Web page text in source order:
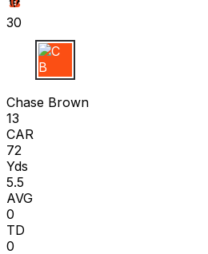
30
C B
Chase Brown
13
CAR
72
Yds
5.5
AVG
0
TD
0